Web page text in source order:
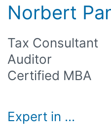
Norbert
Tax Consultant
Auditor
Certified MBA
Expert in ...